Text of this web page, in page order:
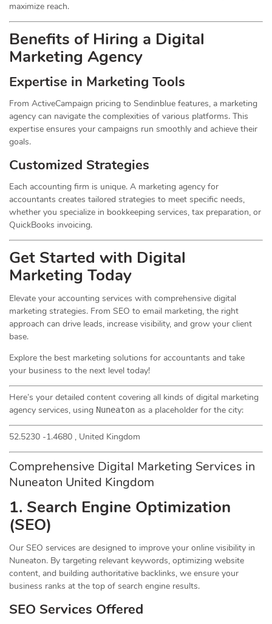
maximize reach.
Benefits of Hiring a Digital
Marketing Agency
Expertise in Marketing Tools
From ActiveCampaign pricing to Sendinblue features, a marketing
agency can navigate the complexities of various platforms. This
expertise ensures your campaigns run smoothly and achieve their
goals.
Customized Strategies
Each accounting firm is unique. A marketing agency for
accountants creates tailored strategies to meet specific needs,
whether you specialize in bookkeeping services, tax preparation, or
QuickBooks invoicing.
Get Started with Digital
Marketing Today
Elevate your accounting services with comprehensive digital
marketing strategies. From SEO to email marketing, the right
approach can drive leads, increase visibility, and grow your client
base.
Explore the best marketing solutions for accountants and take
your business to the next level today!
Here’s your detailed content covering all kinds of digital marketing
agency services, using Nuneaton as a placeholder for the city:
52.5230 -1.4680 , United Kingdom
Comprehensive Digital Marketing Services in
Nuneaton United Kingdom
1. Search Engine Optimization
(SEO)
Our SEO services are designed to improve your online visibility in
Nuneaton. By targeting relevant keywords, optimizing website
content, and building authoritative backlinks, we ensure your
business ranks at the top of search engine results.
SEO Services Offered